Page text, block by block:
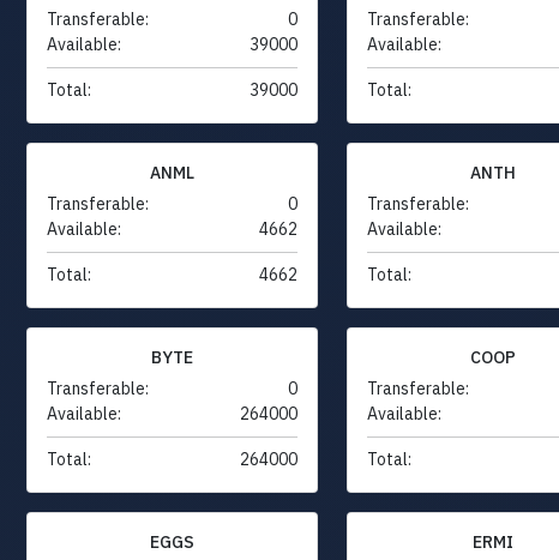
Transferable:
0
Available:
39000
Total: 39000
Transferable:
Available:
Total:
ANML
Transferable:
0
Available:
4662
Total: 4662
ANTH
Transferable:
Available:
Total:
BYTE
Transferable:
0
Available:
264000
Total: 264000
COOP
Transferable:
Available:
Total:
EGGS
ERMI